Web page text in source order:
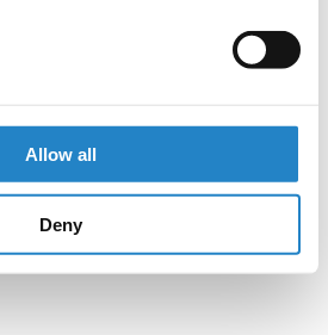
Allow all
Deny